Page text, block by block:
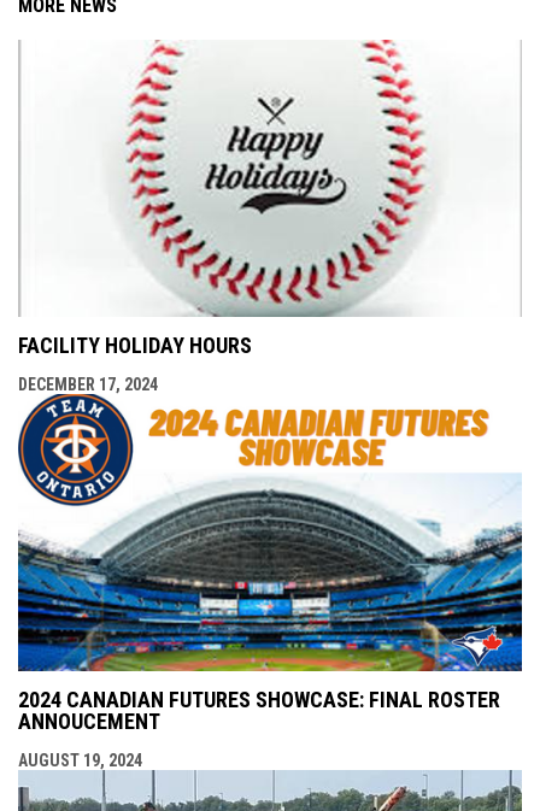
MORE NEWS
FACILITY HOLIDAY HOURS
DECEMBER 17, 2024
2024 CANADIAN FUTURES SHOWCASE: FINAL ROSTER
ANNOUCEMENT
AUGUST 19, 2024